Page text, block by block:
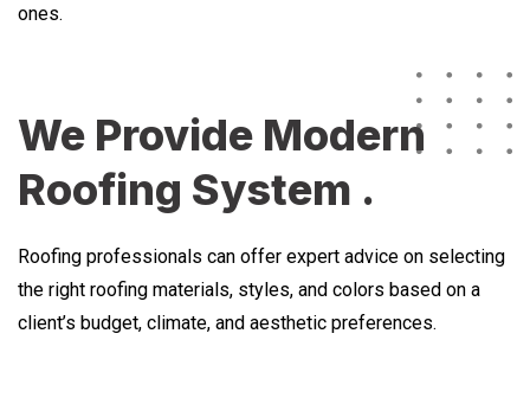
ones.
We Provide Modern
Roofing System .
Roofing professionals can offer expert advice on selecting
the right roofing materials, styles, and colors based on a
client’s budget, climate, and aesthetic preferences.